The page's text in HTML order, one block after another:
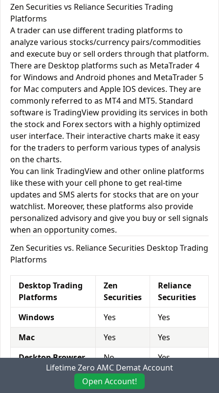
Zen Securities vs Reliance Securities Trading
Platforms
A trader can use different trading platforms to
analyze various stocks/currency pairs/commodities
and execute buy or sell orders through that platform.
There are Desktop platforms such as MetaTrader 4
for Windows and Android phones and MetaTrader 5
for Mac computers and Apple IOS devices. They are
commonly referred to as MT4 and MT5. Standard
software is TradingView providing its services in both
the stock and Forex sectors with a highly optimized
user interface. Their interactive charts make it easy
for the traders to perform various types of analysis
on the charts.
You can link TradingView and other online platforms
like these with your cell phone to get real-time
updates and SMS alerts for stocks that are on your
watchlist. Moreover, these platforms also provide
personalized advisory and give you buy or sell signals
when an opportunity comes.
Zen Securities vs. Reliance Securities Desktop Trading
Platforms
Desktop Trading
Platforms
Zen
Securities
Reliance
Securities
Windows
Yes
Yes
Mac
Yes
Yes
Desktop Browser
No Yes
Zen Securities vs. Reliance Securities Mobile Trading
Lifetime Zero AMC Demat Account
Open Account!